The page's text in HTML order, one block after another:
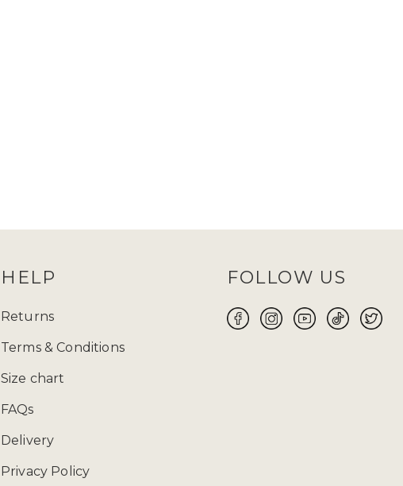
HELP
Returns
Terms & Conditions
Size chart
FAQs
Delivery
Privacy Policy
FOLLOW US